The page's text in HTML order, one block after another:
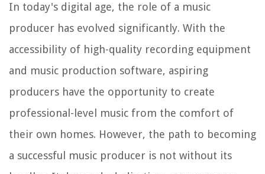
In today's digital age, the role of a music
producer has evolved significantly. With the
accessibility of high-quality recording equipment
and music production software, aspiring
producers have the opportunity to create
professional-level music from the comfort of
their own homes. However, the path to becoming
a successful music producer is not without its